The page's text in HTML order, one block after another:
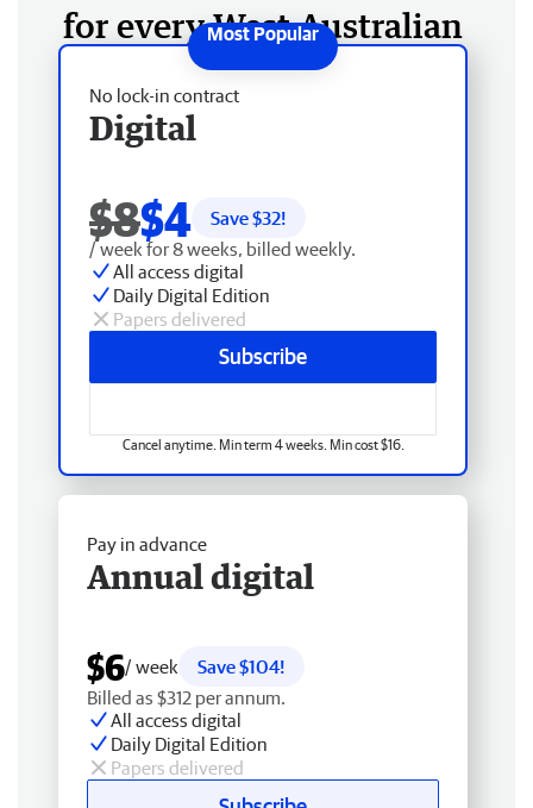
for every West Australian
No lock-in contract
Digital
$8$4 Save $32!
/ week for 8 weeks, billed weekly.
All access digital
Daily Digital Edition
Papers delivered
Subscribe
Cancel anytime. Min term 4 weeks. Min cost $16.
Pay in advance
Annual digital
$6/ week
Save $104!
Billed as $312 per annum.
All access digital
Daily Digital Edition
Papers delivered